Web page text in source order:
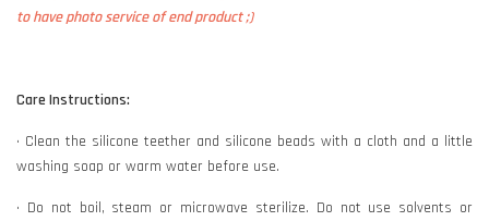
to have photo service of end product ;)
Care Instructions:
• Clean the silicone teether and silicone beads with a cloth and a little
washing soap or warm water before use.
• Do not boil, steam or microwave sterilize. Do not use solvents or